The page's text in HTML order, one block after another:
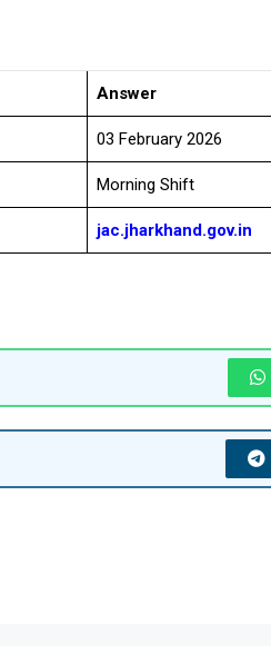
Answer
03 February 2026
Morning Shift
jac.jharkhand.gov.in